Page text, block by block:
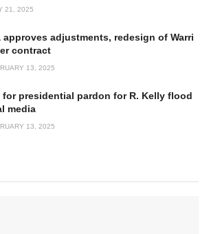
21, 2025
approves adjustments, redesign of Warri
contract
13, 2025
for presidential pardon for R. Kelly flood
media
13, 2025